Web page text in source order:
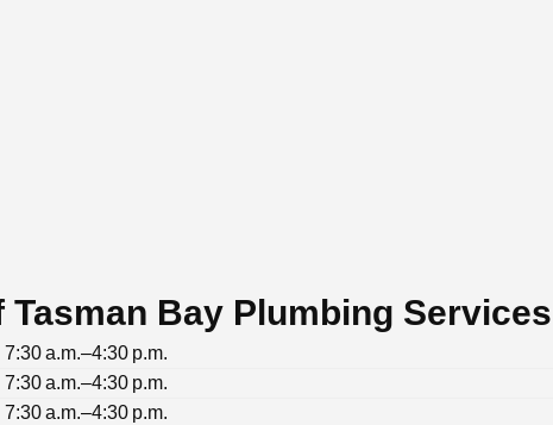
Tasman Bay Plumbing Services
7:30 a.m.–4:30 p.m.
7:30 a.m.–4:30 p.m.
7:30 a.m.–4:30 p.m.